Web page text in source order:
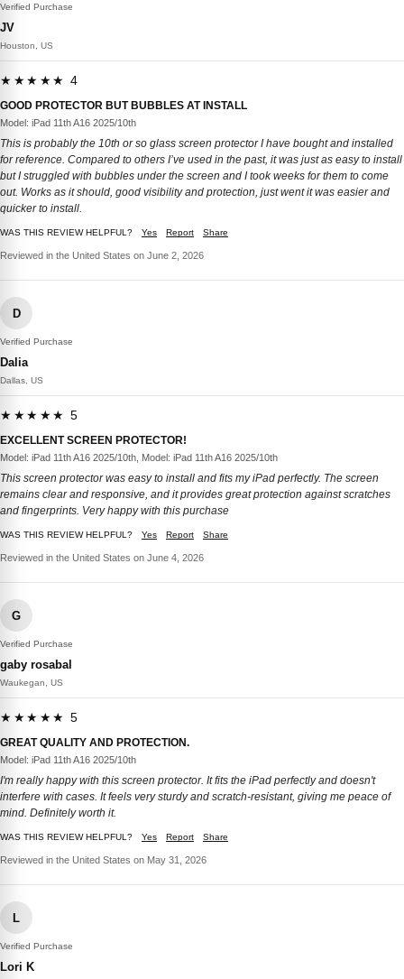
Verified Purchase
JV
Houston, US
★★★★★ 4
GOOD PROTECTOR BUT BUBBLES AT INSTALL
Model: iPad 11th A16 2025/10th
This is probably the 10th or so glass screen protector I have bought and installed
for reference. Compared to others I’ve used in the past, it was just as easy to install
but I struggled with bubbles under the screen and I took weeks for them to come
out. Works as it should, good visibility and protection, just went it was easier and
quicker to install.
WAS THIS REVIEW HELPFUL? Yes Report Share
Reviewed in the United States on June 2, 2026
D
Verified Purchase
Dalia
Dallas, US
★★★★★ 5
EXCELLENT SCREEN PROTECTOR!
Model: iPad 11th A16 2025/10th, Model: iPad 11th A16 2025/10th
This screen protector was easy to install and fits my iPad perfectly. The screen
remains clear and responsive, and it provides great protection against scratches
and fingerprints. Very happy with this purchase
WAS THIS REVIEW HELPFUL? Yes Report Share
Reviewed in the United States on June 4, 2026
G
Verified Purchase
gaby rosabal
Waukegan, US
★★★★★ 5
GREAT QUALITY AND PROTECTION.
Model: iPad 11th A16 2025/10th
I'm really happy with this screen protector. It fits the iPad perfectly and doesn't
interfere with cases. It feels very sturdy and scratch-resistant, giving me peace of
mind. Definitely worth it.
WAS THIS REVIEW HELPFUL? Yes Report Share
Reviewed in the United States on May 31, 2026
L
Verified Purchase
Lori K